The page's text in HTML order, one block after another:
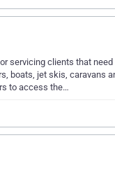
servicing clients that
boats, jet skis, caravans
to access the…